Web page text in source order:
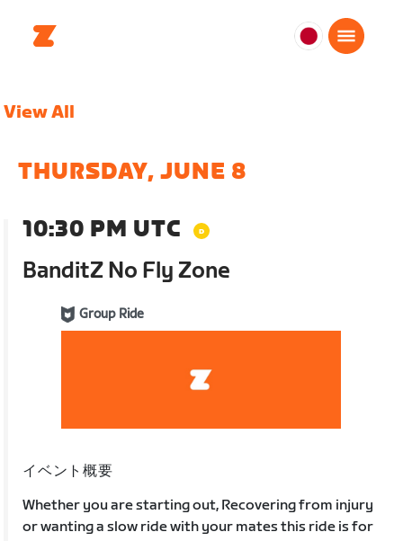
日
View All
THURSDAY, JUNE 8
10:30 PM UTC
BanditZ No Fly Zone
Group Ride
イベント概要
Whether you are starting out, Recovering from injury
or wanting a slow ride with your mates this ride is for